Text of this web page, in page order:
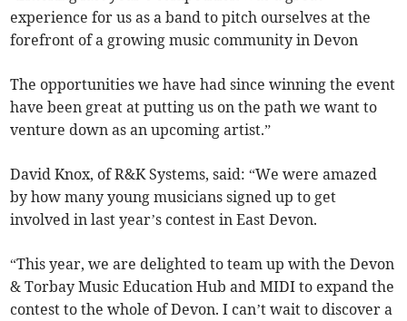
experience for us as a band to pitch ourselves at the
forefront of a growing music community in Devon
The opportunities we have had since winning the event
have been great at putting us on the path we want to
venture down as an upcoming artist.”
David Knox, of R&K Systems, said: “We were amazed
by how many young musicians signed up to get
involved in last year’s contest in East Devon.
“This year, we are delighted to team up with the Devon
& Torbay Music Education Hub and MIDI to expand the
contest to the whole of Devon. I can’t wait to discover a